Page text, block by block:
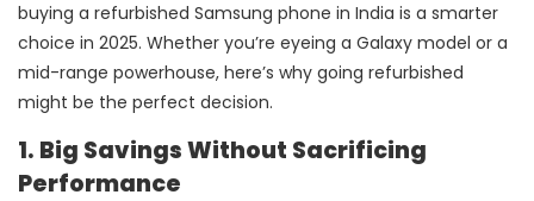
buying a refurbished Samsung phone in India is a smarter
choice in 2025. Whether you’re eyeing a Galaxy model or a
mid-range powerhouse, here’s why going refurbished
might be the perfect decision.
1. Big Savings Without Sacrificing
Performance